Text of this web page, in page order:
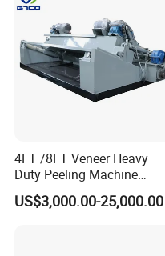
4FT /8FT Veneer Heavy
Duty Peeling Machine
/Peeler Equipments/Peeling
Lathe Plywood Making
US$3,000.00-25,000.00